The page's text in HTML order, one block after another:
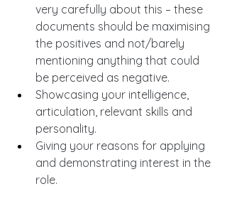
very carefully about this – these
documents should be maximising
the positives and not/barely
mentioning anything that could
be perceived as negative.
Showcasing your intelligence,
articulation, relevant skills and
personality.
Giving your reasons for applying
and demonstrating interest in the
role.